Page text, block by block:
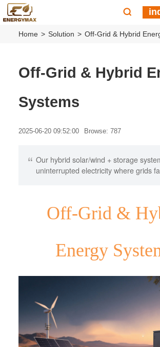
Home Solution Off-Grid & Hybrid
Off-Grid & Hybrid
Systems
2025-06-20 09:52:00 Browse: 787
“ Our hybrid solar/wind + storage
uninterrupted electricity where grids
operations • Emergency
Off-Grid &
Energy